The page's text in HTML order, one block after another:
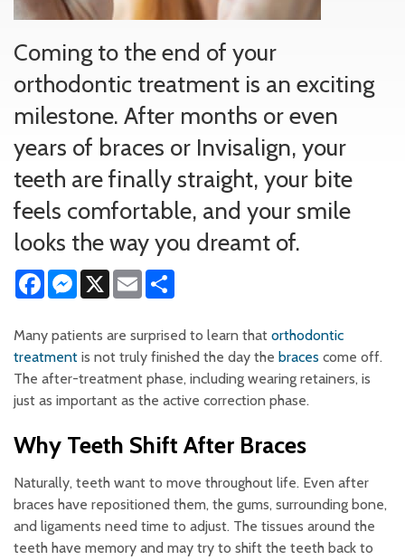
Coming to the end of your
orthodontic treatment is an exciting
milestone. After months or even
years of braces or Invisalign, your
teeth are finally straight, your bite
feels comfortable, and your smile
looks the way you dreamt of.
FacebookMessenger
X Email
Many patients are surprised to learn that orthodontic
treatment is not truly finished the day the braces come off.
The after-treatment phase, including wearing retainers, is
just as important as the active correction phase.
Why Teeth Shift After Braces
Naturally, teeth want to move throughout life. Even after
braces have repositioned them, the gums, surrounding bone,
and ligaments need time to adjust. The tissues around the
teeth have memory and may try to shift the teeth back to